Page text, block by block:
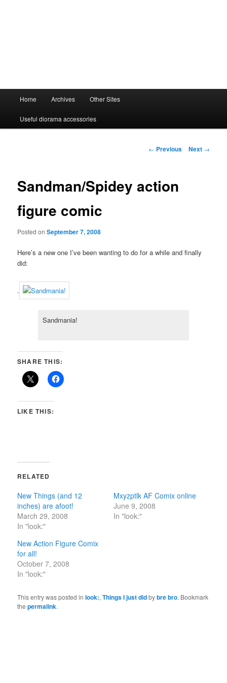
Home Archives Other Sites
Useful diorama accessories
Post
← Previous Next →
Sandman/Spidey action
figure comic
Posted onSeptember 7, 2008
Here’s a new one I’ve been wanting to do for a while and finally
did:
.
Sandmania!
SHARE THIS:
LIKE THIS:
RELATED
New Things (and 12
inches) are afoot!
March 29, 2008
In "look:"
Mxyzptlk AF Comix online
June 9, 2008
In "look:"
New Action Figure Comix
for all!
October 7, 2008
In "look:"
This entry was posted inlook:,Things I just didbybre bro. Bookmark
thepermalink.